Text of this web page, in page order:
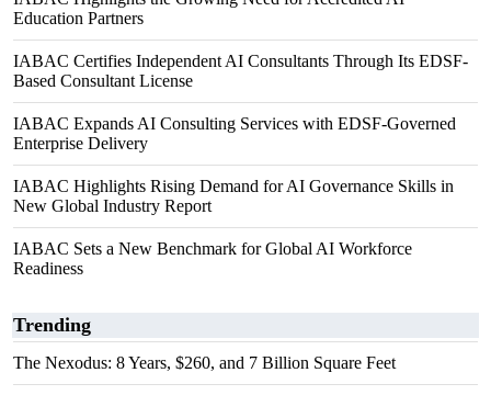
Education Partners
IABAC Certifies Independent AI Consultants Through Its EDSF-
Based Consultant License
IABAC Expands AI Consulting Services with EDSF-Governed
Enterprise Delivery
IABAC Highlights Rising Demand for AI Governance Skills in
New Global Industry Report
IABAC Sets a New Benchmark for Global AI Workforce
Readiness
Trending
The Nexodus: 8 Years, $260, and 7 Billion Square Feet